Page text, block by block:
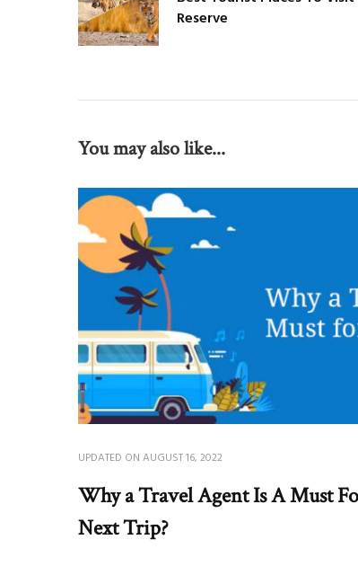
Reserve
You may also like...
UPDATED ON AUGUST 16, 2022
Why a Travel Agent Is A Must
Next Trip?